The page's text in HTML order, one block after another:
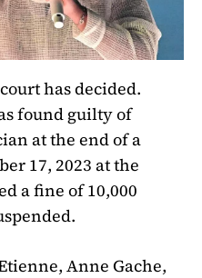
has decided.
found guilty of
at the end of a
17, 2023 at the
a fine of 10,000
Anne Gache,